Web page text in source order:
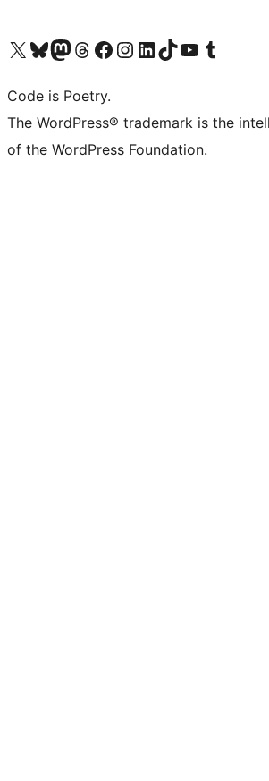
Visit our X (formerly Twitter) account
Visit our Bluesky account
Visit our Mastodon account
Visit our Threads account
Visit our Facebook page
Visit our Instagram account
Visit our LinkedIn account
Visit our TikTok account
Visit our YouTube channel
Visit our Tumblr account
Code is Poetry.
The WordPress® trademark is the
of the WordPress Foundation.